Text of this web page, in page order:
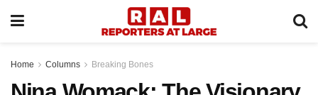
Home Columns Breaking Bones